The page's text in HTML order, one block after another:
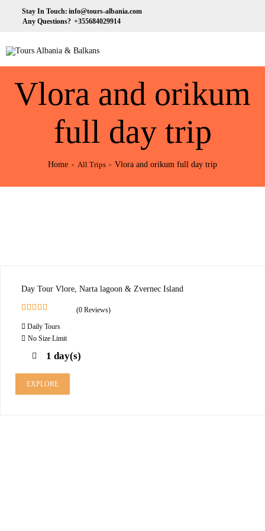
Stay In Touch: info@tours-albania.com
Any Questions? +355684029914
Vlora and orikum
full day trip
Home All Trips Vlora and orikum full day trip
Travel Experiences in Albania & Balkans
HOME
DESTINATIONS
TOURS
EXCURSION
TRANSPORTATION
MICE & INCENTIVE
Day Tour Vlore, Narta lagoon & Zvernec Island
o
u
(0 Reviews)
Daily Tours
No Size Limit
1 day(s)
EXPLORE